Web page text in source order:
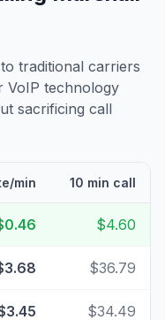
traditional carriers
VoIP technology
sacrificing call
min 10 min call
$4.60
$36.79
$34.49